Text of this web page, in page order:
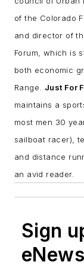
of the Colorado
and director of
Forum, which is
both economic
Range. Just For
maintains a
most men 30
sailboat racer),
and distance
an avid reader.
Sign